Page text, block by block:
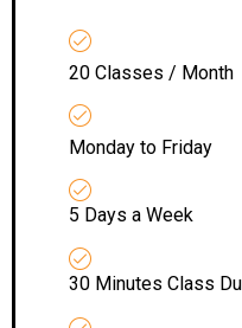
20 Classes / Month
Monday to Friday
5 Days a Week
30 Minutes Class